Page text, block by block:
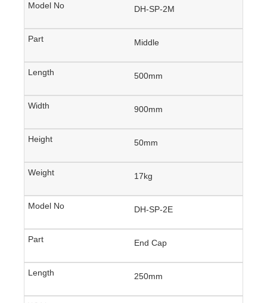
DH-SP-2M
Middle
500mm
900mm
50mm
17kg
DH-SP-2E
End Cap
250mm